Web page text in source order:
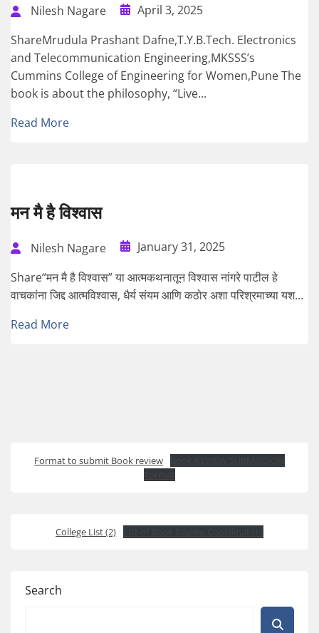
Nilesh Nagare
April 3, 2025
ShareMrudula Prashant Dafne,T.Y.B.Tech. Electronics
and Telecommunication Engineering,MKSSS’s
Cummins College of Engineering for Women,Pune The
book is about the philosophy, “Live...
Read More
मन मै है विश्वास
Nilesh Nagare
January 31, 2025
Share“मन मै है विश्वास” या आत्मकथनातून विश्वास नांगरे पाटील हे
वाचकांना जिद्द आत्मविश्वास, धैर्य संयम आणि कठोर अशा परिश्रमाच्या यश...
Read More
Format to submit Book review
College List (2)
Search